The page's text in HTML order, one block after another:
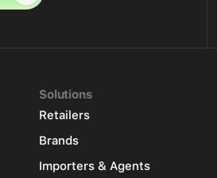
Solutions
Retailers
Brands
Importers & Agents